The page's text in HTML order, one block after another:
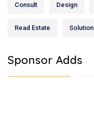
Consult Design
Read Estate Solution
Sponsor Adds